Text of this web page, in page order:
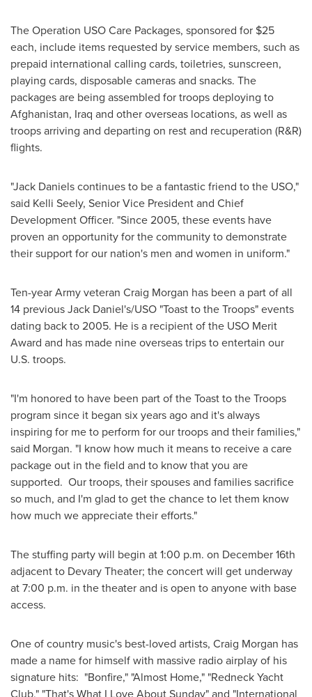
The Operation USO Care Packages, sponsored for $25
each, include items requested by service members, such as
prepaid international calling cards, toiletries, sunscreen,
playing cards, disposable cameras and snacks. The
packages are being assembled for troops deploying to
Afghanistan, Iraq and other overseas locations, as well as
troops arriving and departing on rest and recuperation (R&R)
flights.
"Jack Daniels continues to be a fantastic friend to the USO,"
said Kelli Seely, Senior Vice President and Chief
Development Officer. "Since 2005, these events have
proven an opportunity for the community to demonstrate
their support for our nation's men and women in uniform."
Ten-year Army veteran Craig Morgan has been a part of all
14 previous Jack Daniel's/USO "Toast to the Troops" events
dating back to 2005. He is a recipient of the USO Merit
Award and has made nine overseas trips to entertain our
U.S. troops.
"I'm honored to have been part of the Toast to the Troops
program since it began six years ago and it's always
inspiring for me to perform for our troops and their families,"
said Morgan. "I know how much it means to receive a care
package out in the field and to know that you are
supported. Our troops, their spouses and families sacrifice
so much, and I'm glad to get the chance to let them know
how much we appreciate their efforts."
The stuffing party will begin at1:00 p.m. on December 16th
adjacent to Devary Theater; the concert will get underway
at7:00 p.m. in the theater and is open to anyone with base
access.
One of country music's best-loved artists, Craig Morgan has
made a name for himself with massive radio airplay of his
signature hits: "Bonfire," "Almost Home," "Redneck Yacht